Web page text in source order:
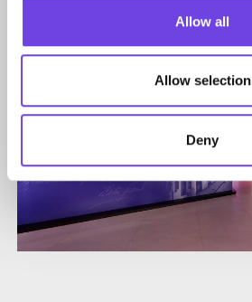
Allow all
Allow selection
Deny